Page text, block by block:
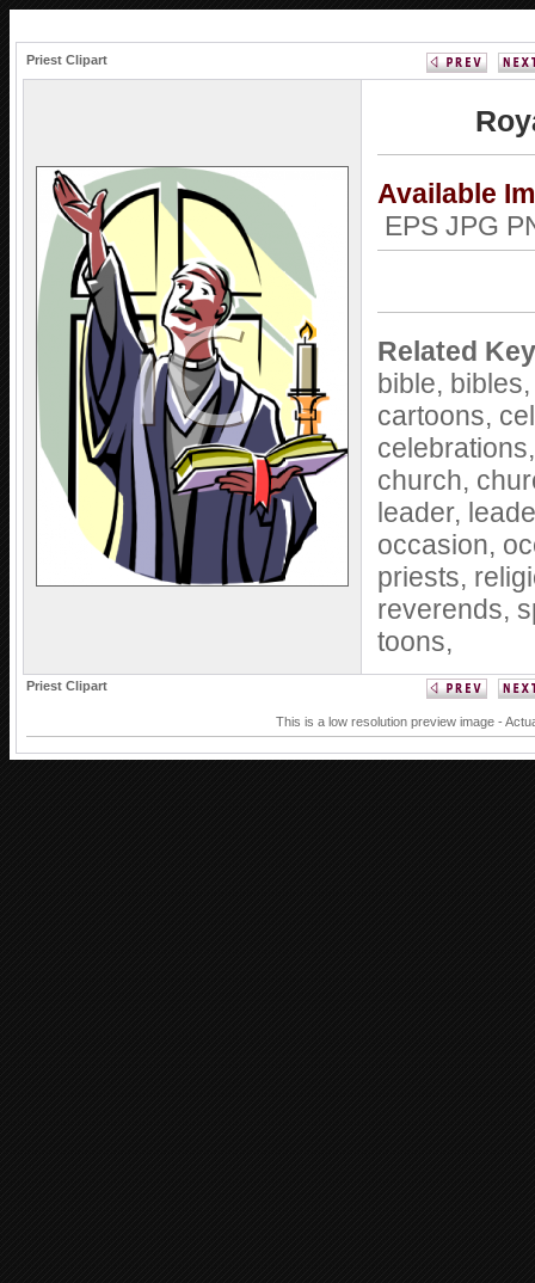
Priest Clipart
Available
EPS JPG
Related
bible,
cartoons,
church,
leader,
occasion,
priests,
reverends,
toons,
Priest Clipart
This is a low resolution preview image -